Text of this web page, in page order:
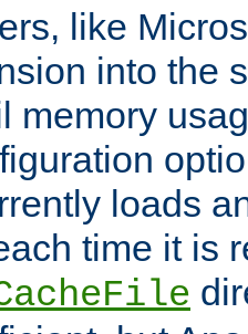
like
into the
memory
loads
time it is